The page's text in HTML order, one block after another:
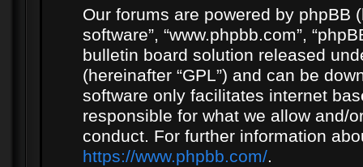
Our forums are powered by phpBB
software”, “www.phpbb.com”,
bulletin board solution released
(hereinafter “GPL”) and can be
software only facilitates internet
responsible for what we allow and/
conduct. For further information
https://www.phpbb.com/.